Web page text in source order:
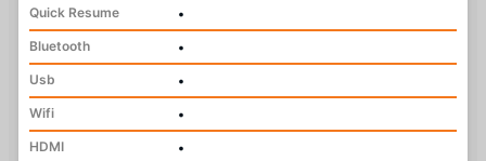
Quick Resume
•
Bluetooth
•
Usb
•
Wifi
•
HDMI
•